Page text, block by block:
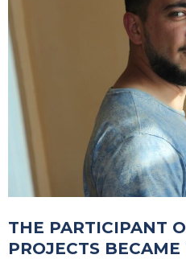
THE PARTICIPANT
PROJECTS